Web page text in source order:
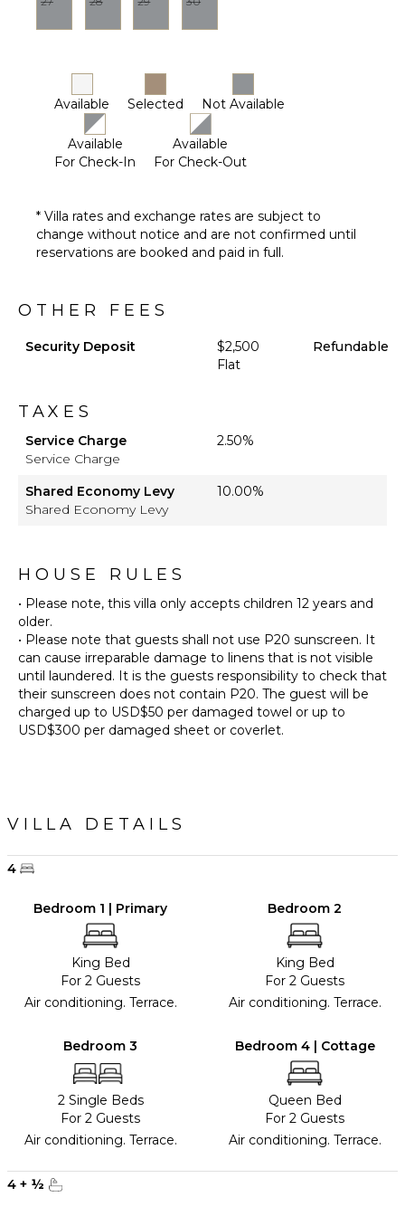
Available Selected Not Available
Available
For Check-In
Available
For Check-Out
* Villa rates and exchange rates are subject to
change without notice and are not confirmed until
reservations are booked and paid in full.
OTHER FEES
Security Deposit
$2,500
Flat
Refundable
TAXES
Service Charge
Service Charge
2.50%
Shared Economy Levy
Shared Economy Levy
10.00%
HOUSE RULES
• Please note, this villa only accepts children 12 years and
older.
• Please note that guests shall not use P20 sunscreen. It
can cause irreparable damage to linens that is not visible
until laundered. It is the guests responsibility to check that
their sunscreen does not contain P20. The guest will be
charged up to USD$50 per damaged towel or up to
USD$300 per damaged sheet or coverlet.
VILLA DETAILS
4
Bedroom 1 | Primary
King Bed
For 2 Guests
Air conditioning. Terrace.
Bedroom 2
King Bed
For 2 Guests
Air conditioning. Terrace.
Bedroom 3
2 Single Beds
For 2 Guests
Air conditioning. Terrace.
Bedroom 4 | Cottage
Queen Bed
For 2 Guests
Air conditioning. Terrace.
4 + ½